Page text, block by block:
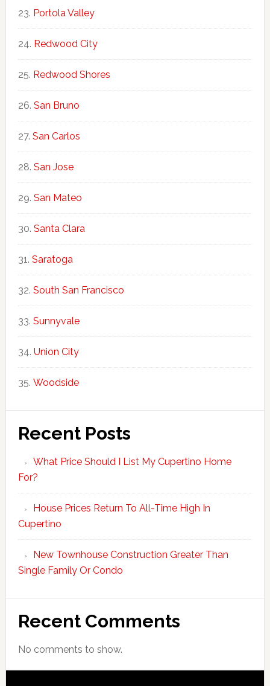
Portola Valley
Redwood City
Redwood Shores
San Bruno
San Carlos
San Jose
San Mateo
Santa Clara
Saratoga
South San Francisco
Sunnyvale
Union City
Woodside
Recent Posts
What Price Should I List My Cupertino Home
For?
House Prices Return To All-Time High In
Cupertino
New Townhouse Construction Greater Than
Single Family Or Condo
Recent Comments
No comments to show.